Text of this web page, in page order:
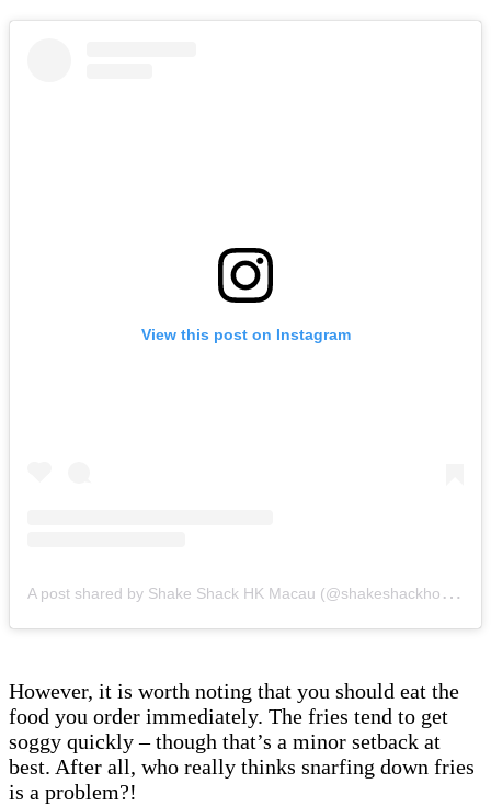
View this post on Instagram
A
post shared by Shake Shack HK Macau (@shakeshackhongkong)
However, it is worth noting that you should eat the
food you order immediately. The fries tend to get
soggy quickly – though that’s a minor setback at
best. After all, who really thinks snarfing down fries
is a problem?!